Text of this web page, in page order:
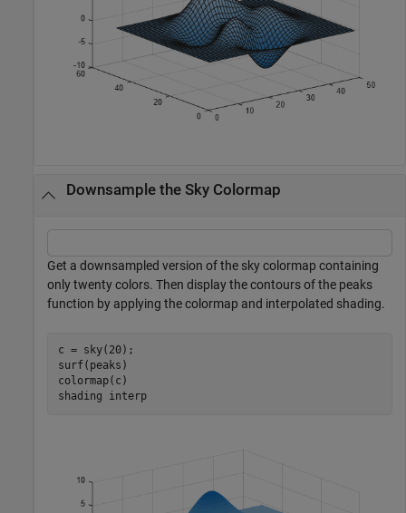
Downsample the Sky Colormap
Get a downsampled version of the sky colormap containing
only twenty colors. Then display the contours of the peaks
function by applying the colormap and interpolated shading.
c = sky(20);
surf(peaks)
colormap(c)
shading
interp